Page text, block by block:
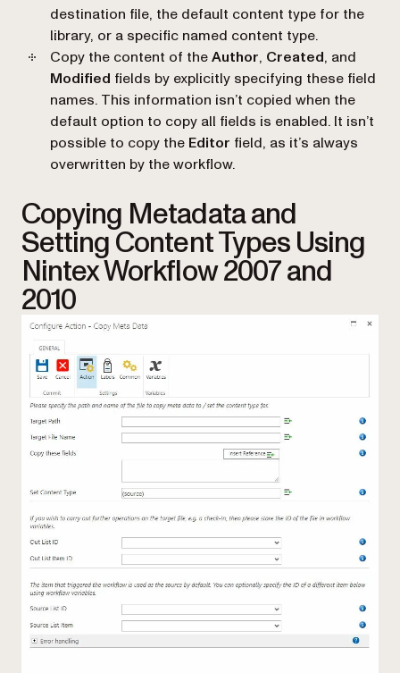
destination file, the default content type for the
library, or a specific named content type.
Copy the content of theAuthor, Created, and
Modified fields by explicitly specifying these field
names. This information isn’t copied when the
default option to copy all fields is enabled. It isn’t
possible to copy the Editor field, as it’s always
overwritten by the workflow.
Copying Metadata and
Setting Content Types Using
Nintex Workflow 2007 and
2010